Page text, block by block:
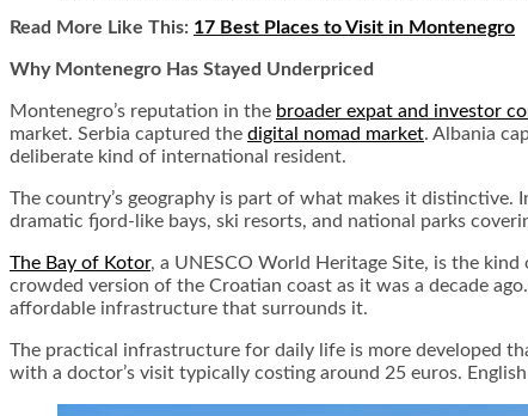
Read More Like This: 17 Best Places to Visit in Montenegro
Why Montenegro Has Stayed Underpriced
Montenegro’s reputation in the broader expat and investor
market. Serbia captured the digital nomad market. Albania
deliberate kind of international resident.
The country’s geography is part of what makes it
dramatic fjord-like bays, ski resorts, and national parks
The Bay of Kotor, a UNESCO World Heritage Site, is the
crowded version of the Croatian coast as it was a decade
affordable infrastructure that surrounds it.
The practical infrastructure for daily life is more developed
with a doctor’s visit typically costing around 25 euros.